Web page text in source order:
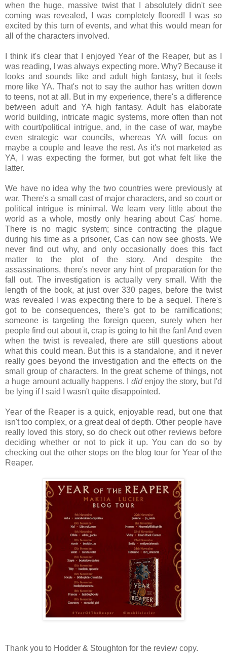
when the huge, massive twist that I absolutely didn't see
coming was revealed, I was completely floored! I was so
excited by this turn of events, and what this would mean for
all of the characters involved.
I think it's clear that I enjoyed Year of the Reaper, but as I
was reading, I was always expecting more. Why? Because it
looks and sounds like and adult high fantasy, but it feels
more like YA. That's not to say the author has written down
to teens, not at all. But in my experience, there's a difference
between adult and YA high fantasy. Adult has elaborate
world building, intricate magic systems, more often than not
with court/political intrigue, and, in the case of war, maybe
even strategic war councils, whereas YA will focus on
maybe a couple and leave the rest. As it's not marketed as
YA, I was expecting the former, but got what felt like the
latter.
We have no idea why the two countries were previously at
war. There's a small cast of major characters, and so court or
political intrigue is minimal. We learn very little about the
world as a whole, mostly only hearing about Cas' home.
There is no magic system; since contracting the plague
during his time as a prisoner, Cas can now see ghosts. We
never find out why, and only occasionally does this fact
matter to the plot of the story. And despite the
assassinations, there's never any hint of preparation for the
fall out. The investigation is actually very small. With the
length of the book, at just over 330 pages, before the twist
was revealed I was expecting there to be a sequel. There's
got to be consequences, there's got to be ramifications;
someone is targeting the foreign queen, surely when her
people find out about it, crap is going to hit the fan! And even
when the twist is revealed, there are still questions about
what this could mean. But this is a standalone, and it never
really goes beyond the investigation and the effects on the
small group of characters. In the great scheme of things, not
a huge amount actually happens. I didenjoy the story, but I'd
be lying if I said I wasn't quite disappointed.
Year of the Reaper is a quick, enjoyable read, but one that
isn't too complex, or a great deal of depth. Other people have
really loved this story, so do check out other reviews before
deciding whether or not to pick it up. You can do so by
checking out the other stops on the blog tour for Year of the
Reaper.
Thank you to Hodder & Stoughton for the review copy.